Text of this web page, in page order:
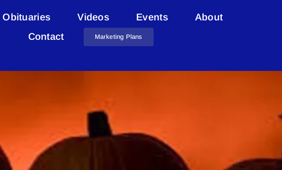
Obituaries Videos Events
About
Contact
Marketing Plans
Curfew